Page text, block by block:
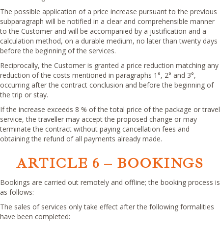
The possible application of a price increase pursuant to the previous
subparagraph will be notified in a clear and comprehensible manner
to the Customer and will be accompanied by a justification and a
calculation method, on a durable medium, no later than twenty days
before the beginning of the services.
Reciprocally, the Customer is granted a price reduction matching any
reduction of the costs mentioned in paragraphs 1°, 2° and 3°,
occurring after the contract conclusion and before the beginning of
the trip or stay.
If the increase exceeds 8 % of the total price of the package or travel
service, the traveller may accept the proposed change or may
terminate the contract without paying cancellation fees and
obtaining the refund of all payments already made.
ARTICLE 6 – BOOKINGS
Bookings are carried out remotely and offline; the booking process is
as follows:
The sales of services only take effect after the following formalities
have been completed: